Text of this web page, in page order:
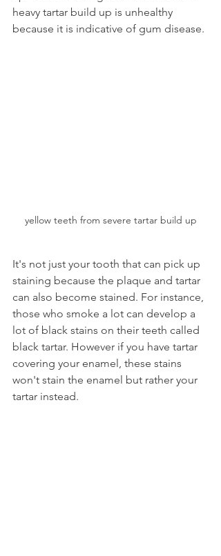
heavy tartar build up is unhealthy
because it is indicative of gum disease.
yellow teeth from severe tartar build up
It's not just your tooth that can pick up
staining because the plaque and tartar
can also become stained. For instance,
those who smoke a lot can develop a
lot of black stains on their teeth called
black tartar. However if you have tartar
covering your enamel, these stains
won't stain the enamel but rather your
tartar instead.